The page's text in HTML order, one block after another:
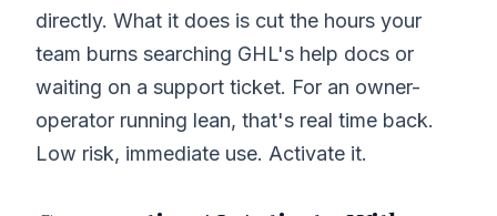
directly. What it does is cut the hours your
team burns searching GHL's help docs or
waiting on a support ticket. For an owner-
operator running lean, that's real time back.
Low risk, immediate use. Activate it.